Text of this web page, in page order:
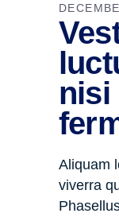
nisi
Aliquam
viverra